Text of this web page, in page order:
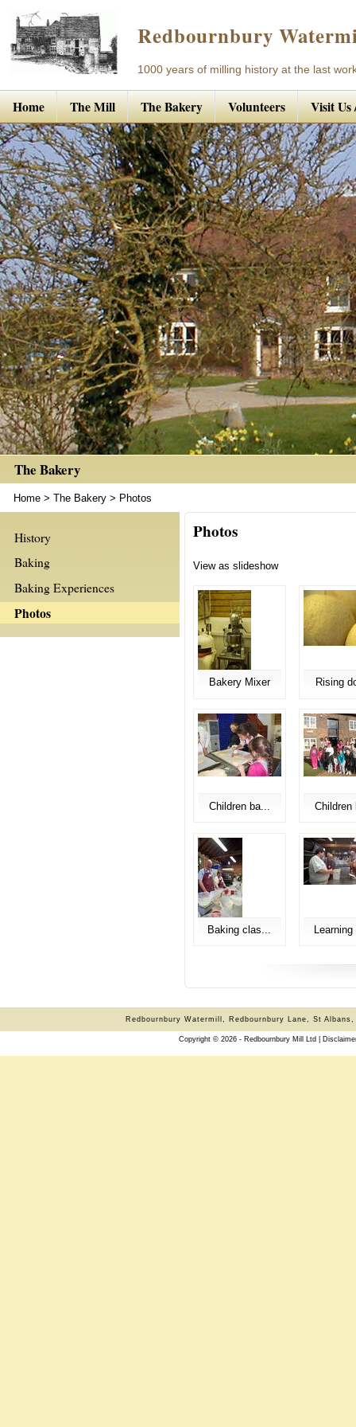
Redbournbury
1000 years of milling history at the last
Home The Mill The Bakery Volunteers Visit Us
The Bakery
Home >The Bakery > Photos
History
Baking
Baking Experiences
Photos
Photos
View as slideshow
Bakery Mixer Rising
Children ba... Children
Baking clas...
Redbournbury Watermill, Redbournbury Lane, St
Copyright © 2026 - Redbournbury Mill Ltd |